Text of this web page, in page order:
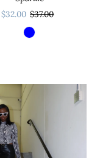
$32.00 $37.00